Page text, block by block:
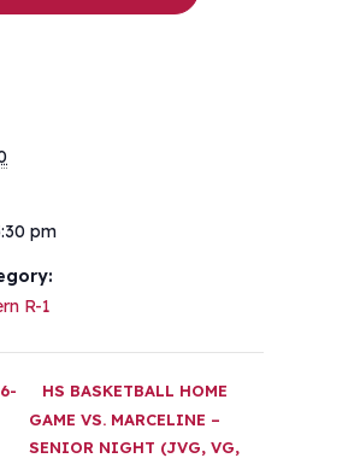
pm
R-1
HS BASKETBALL HOME
GAME VS. MARCELINE –
SENIOR NIGHT (JVG, VG,